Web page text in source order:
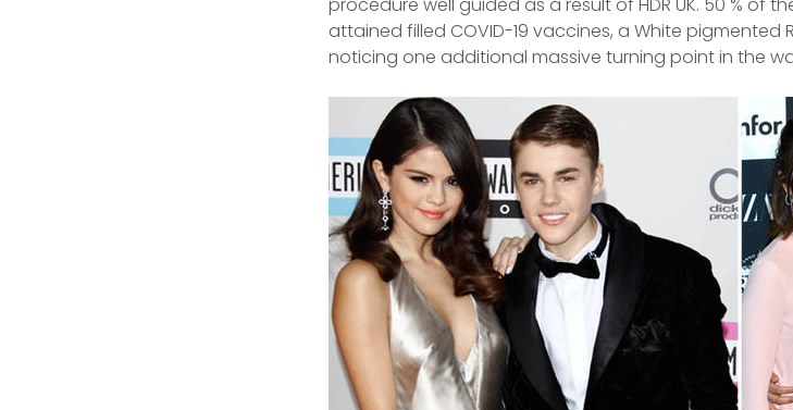
attained filled COVID-19 vaccines, a White pigmented
noticing one additional massive turning point in the